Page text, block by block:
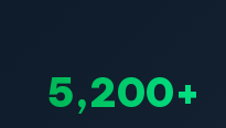
5,200+